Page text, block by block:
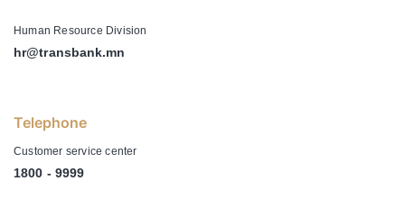
Human Resource Division
hr@transbank.mn
Telephone
Customer service center
1800 - 9999